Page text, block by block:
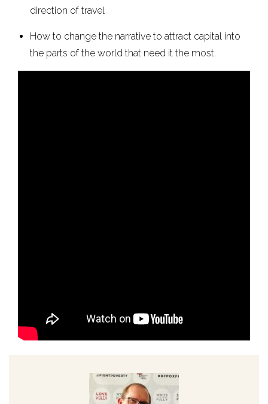
direction of travel
How to change the narrative to attract capital into
the parts of the world that need it the most.